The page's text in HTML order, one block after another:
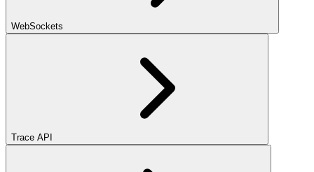
WebSockets
Trace API